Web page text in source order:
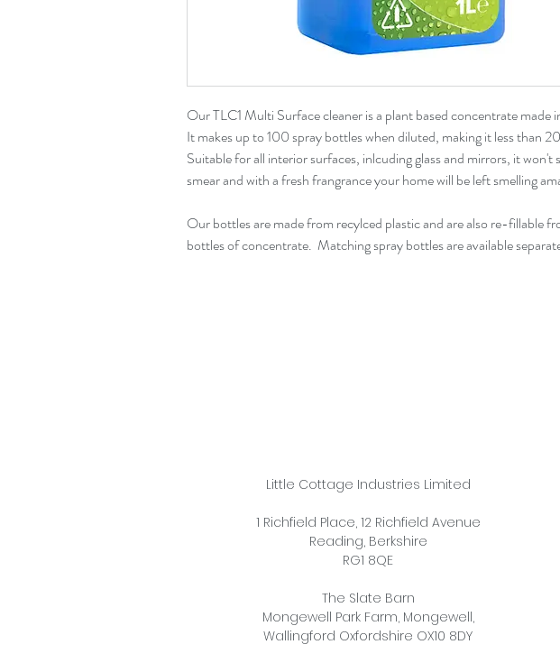
Our TLC1 Multi Surface cleaner is a plant based concentrate made
It makes up to 100 spray bottles when diluted, making it less than
Suitable for all interior surfaces, inlcuding glass and mirrors, it won't
smear and with a fresh frangrance your home will be left smelling
Our bottles are made from recylced plastic and are also re-fillable
bottles of concentrate. Matching spray bottles are available
Little Cottage Industries Limited
1 Richfield Place, 12 Richfield Avenue
Reading, Berkshire
RG1 8QE
The Slate Barn
Mongewell Park Farm, Mongewell,
Wallingford Oxfordshire OX10 8DY